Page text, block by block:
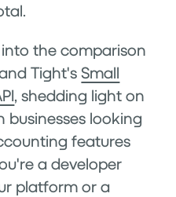
the comparison
Tight'sSmall
, shedding light on
looking
features
a developer
platform or a